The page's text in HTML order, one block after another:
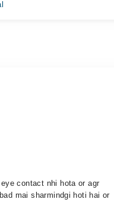
contact nhi hota or agr
mai sharmindgi hoti hai or